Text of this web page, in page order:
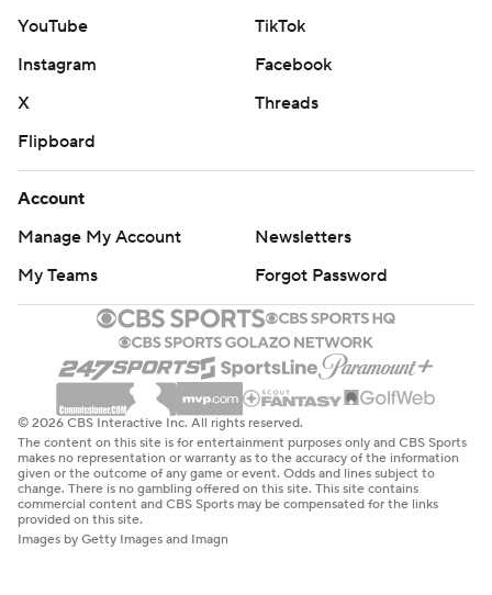
YouTube
TikTok
Instagram
Facebook
X
Threads
Flipboard
Account
Manage My Account
Newsletters
My Teams
Forgot Password
© 2026 CBS Interactive Inc. All rights reserved.
The content on this site is for entertainment purposes only and CBS Sports
makes no representation or warranty as to the accuracy of the information
given or the outcome of any game or event. Odds and lines subject to
change. There is no gambling offered on this site. This site contains
commercial content and CBS Sports may be compensated for the links
provided on this site.
Images by Getty Images and Imagn